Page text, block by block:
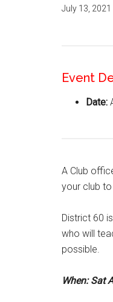
July 13, 2021
Event
Date:
A Club
your club
District 60
who will
possible.
When: Sat